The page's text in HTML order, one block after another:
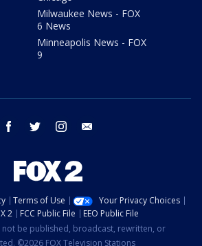
Milwaukee News - FOX
6 News
Minneapolis News - FOX
9
facebook twitter instagram
Terms of Use
Your Privacy Choices
2
FCC Public File
EEO Public File
not be published, broadcast, rewritten, or
©2026 FOX Television Stations